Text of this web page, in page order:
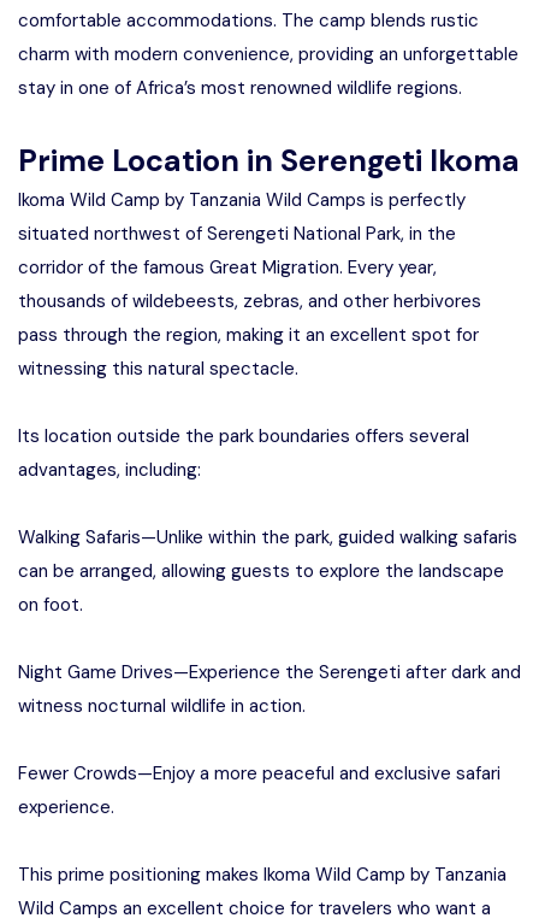
comfortable accommodations. The camp blends rustic
charm with modern convenience, providing an unforgettable
stay in one of Africa’s most renowned wildlife regions.
Prime Location in Serengeti Ikoma
Ikoma Wild Camp by Tanzania Wild Camps is perfectly
situated northwest of Serengeti National Park, in the
corridor of the famous Great Migration. Every year,
thousands of wildebeests, zebras, and other herbivores
pass through the region, making it an excellent spot for
witnessing this natural spectacle.
Its location outside the park boundaries offers several
advantages, including:
Walking Safaris—Unlike within the park, guided walking safaris
can be arranged, allowing guests to explore the landscape
on foot.
Night Game Drives—Experience the Serengeti after dark and
witness nocturnal wildlife in action.
Fewer Crowds—Enjoy a more peaceful and exclusive safari
experience.
This prime positioning makes Ikoma Wild Camp by Tanzania
Wild Camps an excellent choice for travelers who want a